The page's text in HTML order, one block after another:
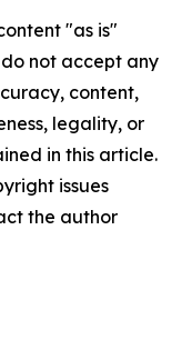
"as is"
not accept any
content,
legality, or
in this article.
issues
the author